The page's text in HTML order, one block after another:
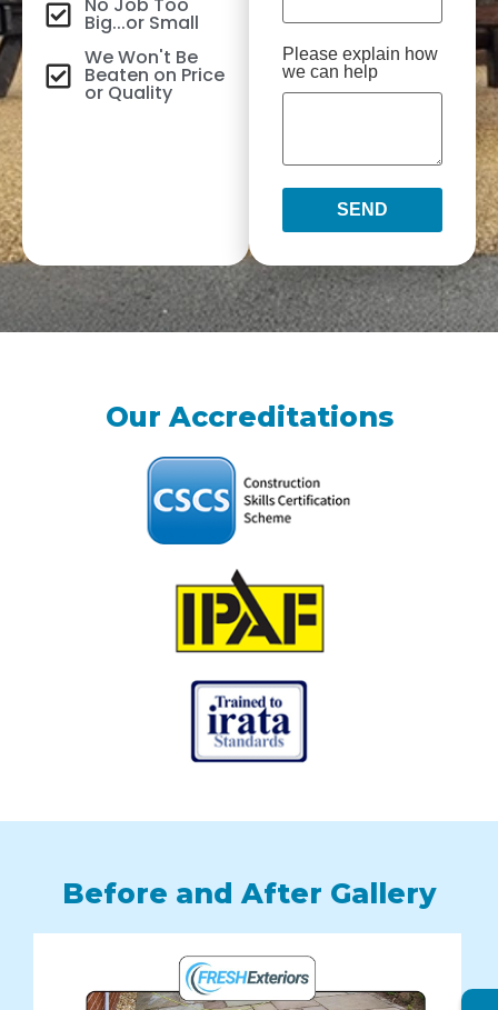
Big...or Small
We Won't Be
Beaten on Price
or Quality
Please explain how
we can help
SEND
Our Accreditations
Before and After Gallery